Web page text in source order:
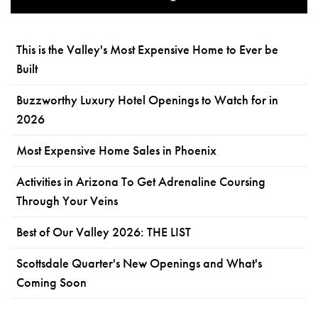
This is the Valley's Most Expensive Home to Ever be
Built
Buzzworthy Luxury Hotel Openings to Watch for in
2026
Most Expensive Home Sales in Phoenix
Activities in Arizona To Get Adrenaline Coursing
Through Your Veins
Best of Our Valley 2026: THE LIST
Scottsdale Quarter's New Openings and What's
Coming Soon